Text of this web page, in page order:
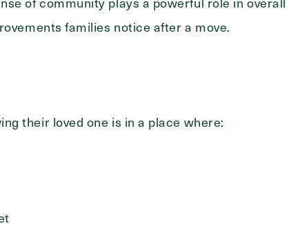
families notice after a move.
their loved one is in a place where: